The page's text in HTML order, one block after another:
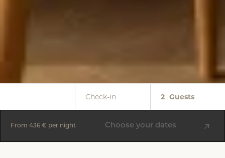
Check-in 2 Guests
From 436 € per night Choose your dates